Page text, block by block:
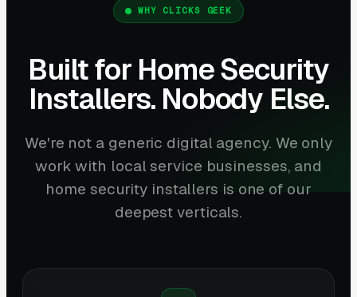
WHY CLICKS GEEK
Built for Home Security
Installers. Nobody Else.
We're not a generic digital agency. We only
work with local service businesses, and
home security installers is one of our
deepest verticals.